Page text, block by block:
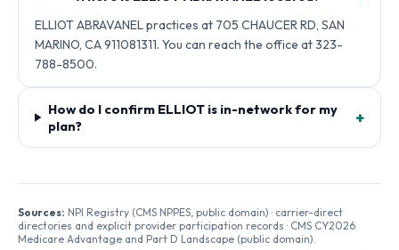
ELLIOT ABRAVANEL practices at 705 CHAUCER RD, SAN
MARINO, CA 911081311. You can reach the office at 323-
788-8500.
How do I confirm ELLIOT is in-network for my
plan?
+
Sources: NPI Registry (CMS NPPES, public domain) · carrier-direct
directories and explicit provider participation records · CMS CY2026
Medicare Advantage and Part D Landscape (public domain).